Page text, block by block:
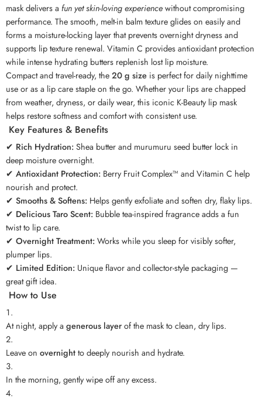
mask delivers a fun yet skin-loving experiencewithout compromising
performance. The smooth, melt-in balm texture glides on easily and
forms a moisture-locking layer that prevents overnight dryness and
supports lip texture renewal. Vitamin C provides antioxidant protection
while intense hydrating butters replenish lost lip moisture.
Compact and travel-ready, the20 g size is perfect for daily nighttime
use or as a lip care staple on the go. Whether your lips are chapped
from weather, dryness, or daily wear, this iconic K-Beauty lip mask
helps restore softness and comfort with consistent use.
Key Features & Benefits
✔ Rich Hydration:Shea butter and murumuru seed butter lock in
deep moisture overnight.
✔ Antioxidant Protection: Berry Fruit Complex™ and Vitamin C help
nourish and protect.
✔ Smooths & Softens: Helps gently exfoliate and soften dry, flaky lips.
✔ Delicious Taro Scent: Bubble tea-inspired fragrance adds a fun
twist to lip care.
✔ Overnight Treatment:Works while you sleep for visibly softer,
plumper lips.
✔ Limited Edition: Unique flavor and collector-style packaging —
great gift idea.
How to Use
At night, apply a generous layerof the mask to clean, dry lips.
Leave on overnightto deeply nourish and hydrate.
In the morning, gently wipe off any excess.